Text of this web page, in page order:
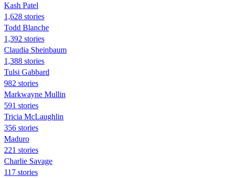
Kash Patel
1,628 stories
Todd Blanche
1,392 stories
Claudia Sheinbaum
1,388 stories
Tulsi Gabbard
982 stories
Markwayne Mullin
591 stories
Tricia McLaughlin
356 stories
Maduro
221 stories
Charlie Savage
117 stories